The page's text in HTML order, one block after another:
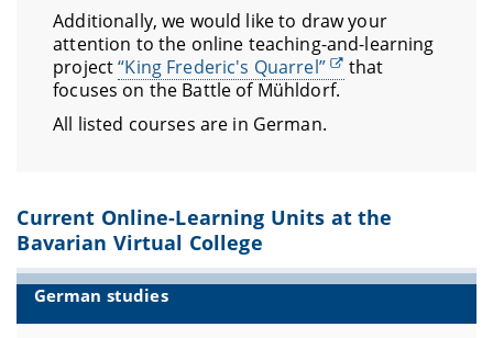
Additionally, we would like to draw your
attention to the online teaching-and-learning
project“King Frederic's Quarrel”
that
focuses on the Battle of Mühldorf.
All listed courses are in German.
Current Online-Learning Units at the
Bavarian Virtual College
German studies